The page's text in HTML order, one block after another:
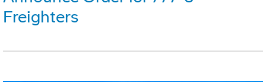
Freighters